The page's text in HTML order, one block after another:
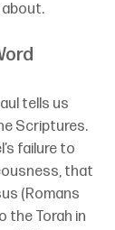
about.
tells us
Scriptures.
failure to
that
(Romans
the Torah in